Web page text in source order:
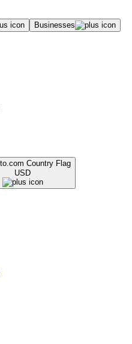
Businesses
USD